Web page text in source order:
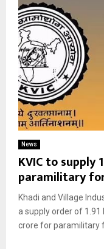
News
KVIC to supply
paramilitary
Khadi and Village
a supply order of 1.91
crore for paramilitary